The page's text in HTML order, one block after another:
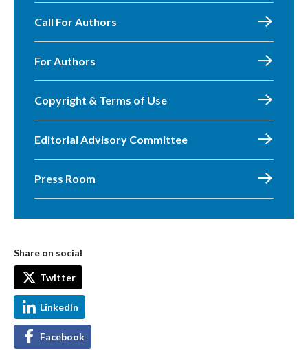
Call For Authors
For Authors
Copyright & Terms of Use
Editorial Advisory Committee
Press Room
Share on social
Twitter
LinkedIn
Facebook